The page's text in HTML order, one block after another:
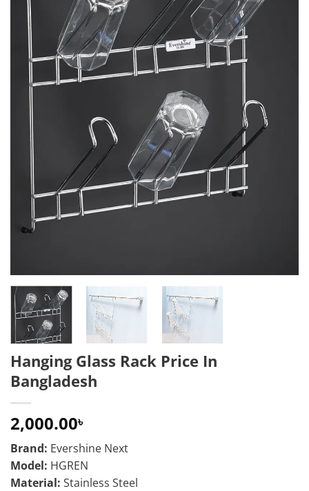
Hanging Glass Rack Price In
Bangladesh
2,000.00৳
Brand: Evershine Next
Model: HGREN
Material: Stainless Steel